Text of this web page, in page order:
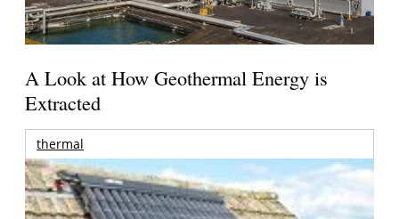
A Look at How Geothermal Energy is
Extracted
thermal